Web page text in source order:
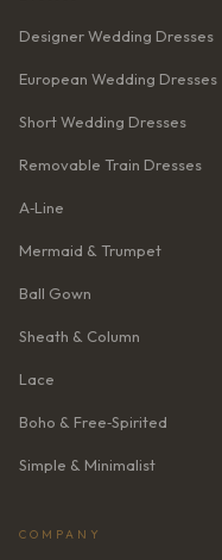
Designer Wedding Dresses
European Wedding Dresses
Short Wedding Dresses
Removable Train Dresses
A‑Line
Mermaid & Trumpet
Ball Gown
Sheath & Column
Lace
Boho & Free‑Spirited
Simple & Minimalist
COMPANY